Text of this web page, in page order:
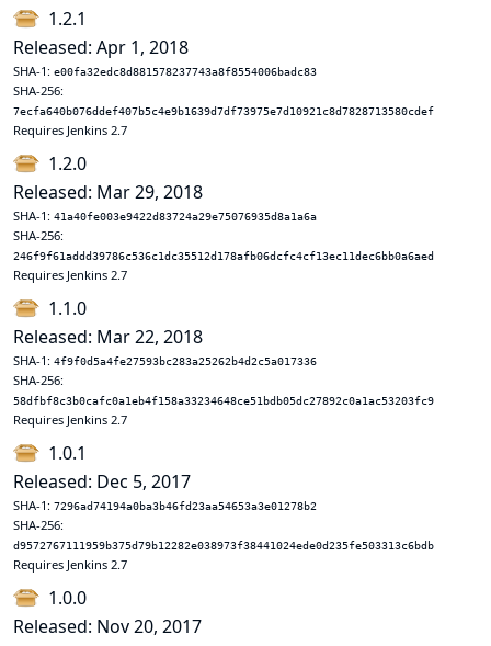
1.2.1
Released: Apr 1, 2018
SHA-1: e00fa32edc8d881578237743a8f8554006badc83
SHA-256:
7ecfa640b076ddef407b5c4e9b1639d7df73975e7d10921c8d7828713580cdef
Requires Jenkins 2.7
1.2.0
Released: Mar 29, 2018
SHA-1: 41a40fe003e9422d83724a29e75076935d8a1a6a
SHA-256:
246f9f61addd39786c536c1dc35512d178afb06dcfc4cf13ec11dec6bb0a6aed
Requires Jenkins 2.7
1.1.0
Released: Mar 22, 2018
SHA-1: 4f9f0d5a4fe27593bc283a25262b4d2c5a017336
SHA-256:
58dfbf8c3b0cafc0a1eb4f158a33234648ce51bdb05dc27892c0a1ac53203fc9
Requires Jenkins 2.7
1.0.1
Released: Dec 5, 2017
SHA-1: 7296ad74194a0ba3b46fd23aa54653a3e01278b2
SHA-256:
d9572767111959b375d79b12282e038973f38441024ede0d235fe503313c6bdb
Requires Jenkins 2.7
1.0.0
Released: Nov 20, 2017